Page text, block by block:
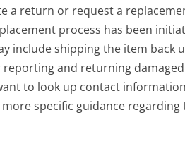
a return or request a
process has been
include shipping the item back
and returning
to look up contact
specific guidance